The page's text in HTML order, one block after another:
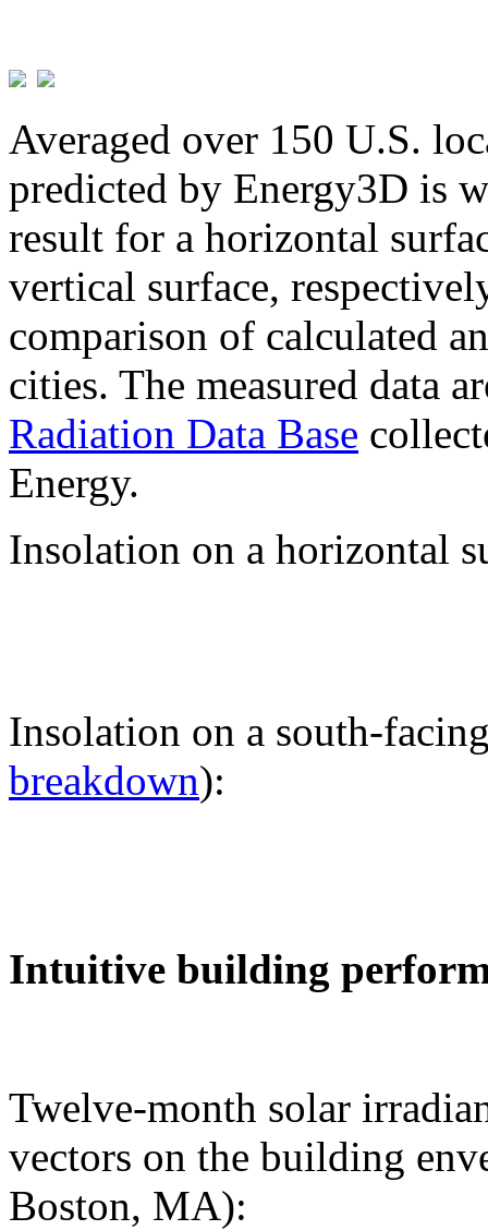
Averaged over 150 U.S.
predicted by Energy3D is
result for a horizontal
vertical surface,
comparison of calculated
cities. The measured data
Radiation Data Base
Energy.
Insolation on a horizontal
Insolation on a south-
breakdown):
Intuitive building
Twelve-month solar
vectors on the building
Boston, MA):